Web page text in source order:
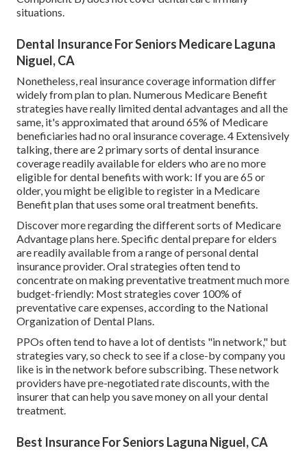
situations.
Dental Insurance For Seniors Medicare Laguna
Niguel, CA
Nonetheless, real insurance coverage information differ
widely from plan to plan. Numerous Medicare Benefit
strategies have really limited dental advantages and all the
same, it's approximated that around65% of Medicare
beneficiaries had no oral insurance coverage. 4 Extensively
talking, there are 2 primary sorts of dental insurance
coverage readily available for elders who are no more
eligible for dental benefits with work: If you are 65 or
older, you might be eligible to register in a Medicare
Benefit plan that uses some oral treatment benefits.
Discover more regarding the different sorts of Medicare
Advantage plans here. Specific dental prepare for elders
are readily available from a range of personal dental
insurance provider. Oral strategies often tend to
concentrate on making preventative treatment much more
budget-friendly: Most strategies cover 100% of
preventative care expenses, according to the National
Organization of Dental Plans.
PPOs often tend to have a lot of dentists "in network," but
strategies vary, so check to see if a close-by company you
like is in the network before subscribing. These network
providers have pre-negotiated rate discounts, with the
insurer that can help you save money on all your dental
treatment.
Best Insurance For Seniors Laguna Niguel, CA